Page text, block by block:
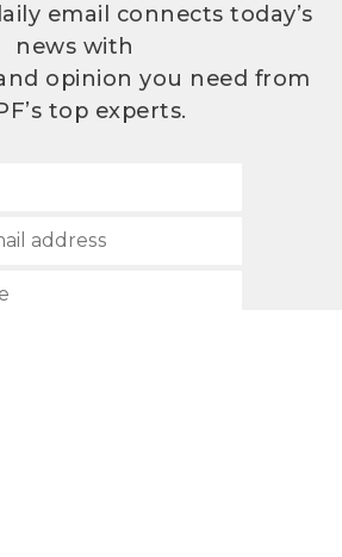
email connects today’s
news with
opinion you need from
top experts.